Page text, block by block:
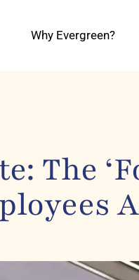
Why Evergreen?
The